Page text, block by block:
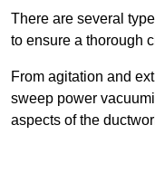
There are several
to ensure a thorough
From agitation and
sweep power
aspects of the